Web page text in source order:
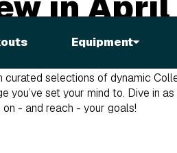
Equipment
curated selections of dynamic
you’ve set your mind to. Dive in
on - and reach - your goals!